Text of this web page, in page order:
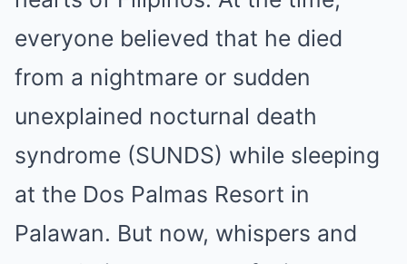
everyone believed that he died
from a nightmare or sudden
unexplained nocturnal death
syndrome (SUNDS) while sleeping
at the Dos Palmas Resort in
Palawan. But now, whispers and